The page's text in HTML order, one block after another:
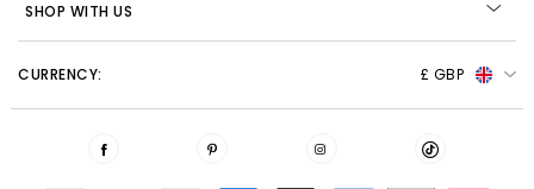
SHOP WITH US
CURRENCY: £ GBP